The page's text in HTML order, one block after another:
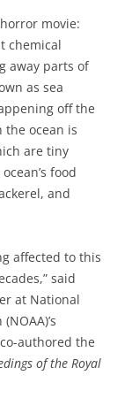
movie:
chemical
away parts of
as sea
off the
the ocean is
are tiny
food
and
affected to this
said
at National
authored the
of the Royal